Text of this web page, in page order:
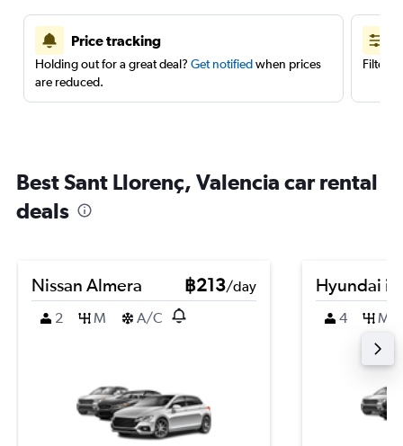
Price tracking
Holding out for a great deal? Get notifiedwhen prices
are reduced.
Filter
Best Sant Llorenç, Valencia car rental
deals
Nissan Almera ฿213/day
2
M A/C
Hyundai
4 M